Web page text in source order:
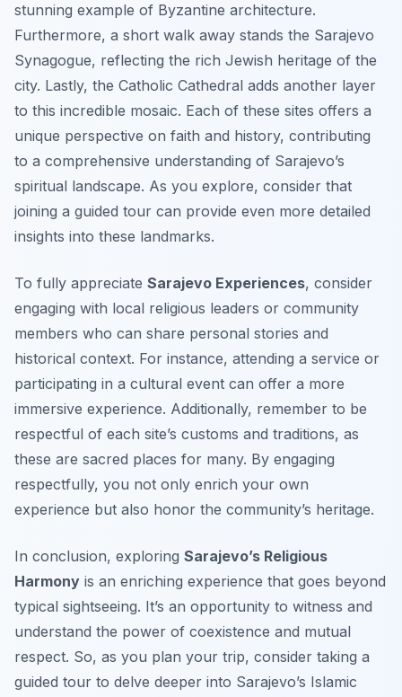
stunning example of Byzantine architecture.
Furthermore, a short walk away stands the Sarajevo
Synagogue, reflecting the rich Jewish heritage of the
city. Lastly, the Catholic Cathedral adds another layer
to this incredible mosaic. Each of these sites offers a
unique perspective on faith and history, contributing
to a comprehensive understanding of Sarajevo’s
spiritual landscape. As you explore, consider that
joining a guided tour can provide even more detailed
insights into these landmarks.
To fully appreciate Sarajevo Experiences, consider
engaging with local religious leaders or community
members who can share personal stories and
historical context. For instance, attending a service or
participating in a cultural event can offer a more
immersive experience. Additionally, remember to be
respectful of each site’s customs and traditions, as
these are sacred places for many. By engaging
respectfully, you not only enrich your own
experience but also honor the community’s heritage.
In conclusion, exploring Sarajevo’s Religious
Harmony is an enriching experience that goes beyond
typical sightseeing. It’s an opportunity to witness and
understand the power of coexistence and mutual
respect. So, as you plan your trip, consider taking a
guided tour to delve deeper into Sarajevo’s Islamic